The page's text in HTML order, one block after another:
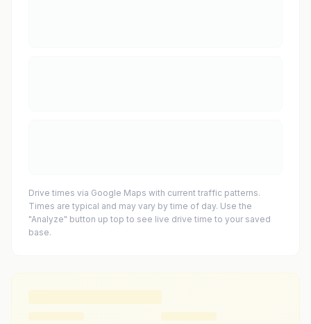
Drive times via Google Maps with current traffic patterns.
Times are typical and may vary by time of day. Use the
"Analyze" button up top to see live drive time to your saved
base.